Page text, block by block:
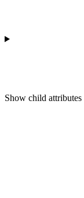
Show child attributes